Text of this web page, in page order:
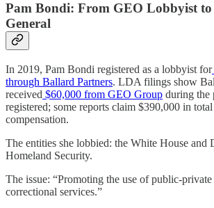
Pam Bondi: From GEO Lobbyist
General
In 2019, Pam Bondi registered as a lobbyist for
through Ballard Partners. LDA filings show
received $60,000 from GEO Group during the
registered; some reports claim $390,000 in
compensation.
The entities she lobbied: the White House and
Homeland Security.
The issue: “Promoting the use of public-
correctional services.”